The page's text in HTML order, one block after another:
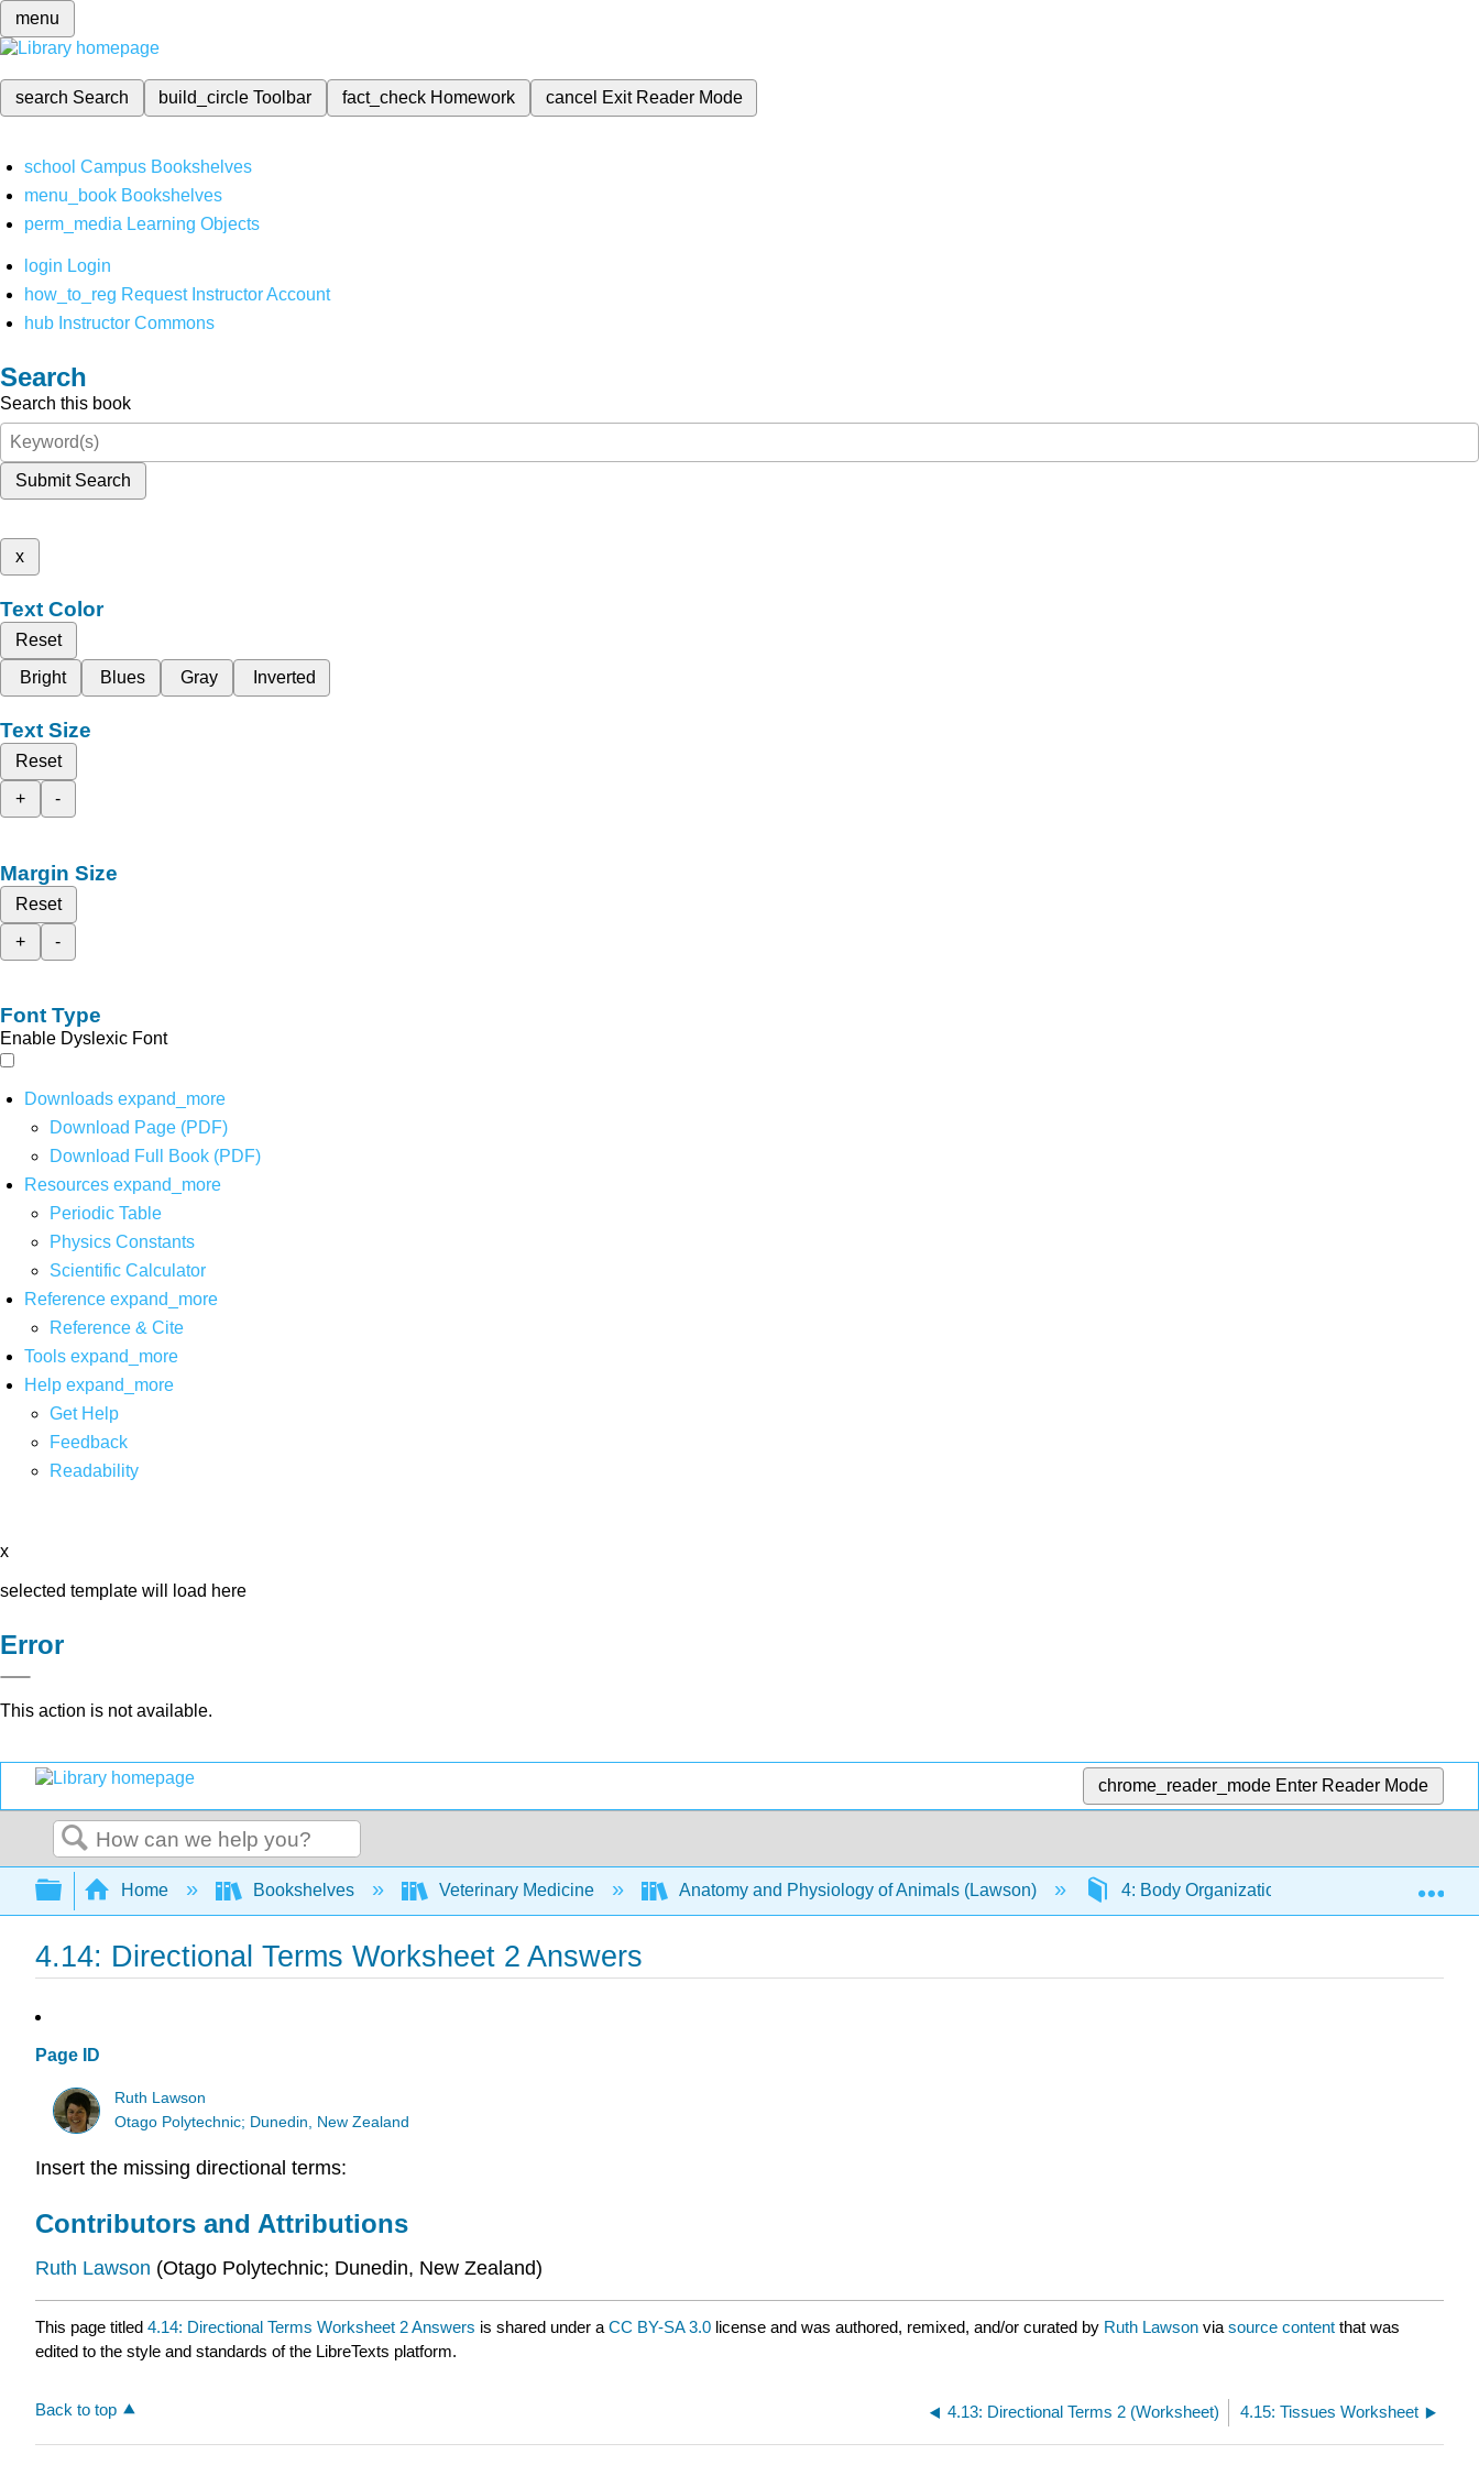
menu
search Search build_circleToolbar fact_check Homework cancel Exit Reader Mode
school Campus Bookshelves
menu_book Bookshelves
perm_media Learning Objects
login Login
how_to_reg Request Instructor Account
hub Instructor Commons
Search
Search this book
Submit Search
x
Text Color
Reset
Bright
Blues Gray Inverted
Text Size
Reset
+
-
Margin Size
Reset
+
-
Font Type
Enable Dyslexic Font
Downloads expand_more
Download Page (PDF)
Download Full Book (PDF)
Resources expand_more
Periodic Table
Physics Constants
Scientific Calculator
Reference expand_more
Reference & Cite
Tools expand_more
Help expand_more
Get Help
Feedback
Readability
x
selected template will load here
Error
This action is not available.
chrome_reader_mode Enter Reader Mode
Search
Expand/collapse global hierarchy
Home Bookshelves Veterinary Medicine Anatomy and Physiology of Animals (Lawson) 4: Body Organization 4.14:
4.14: Directional Terms Worksheet 2 Answers
Page ID
Ruth Lawson
Otago Polytechnic; Dunedin, New Zealand
Insert the missing directional terms:
Contributors and Attributions
Ruth Lawson (Otago Polytechnic; Dunedin, New Zealand)
This page titled 4.14: Directional Terms Worksheet 2 Answers is shared under a CC BY-SA 3.0 license and was authored, remixed, and/or curated by Ruth Lawson via source content that was
edited to the style and standards of the LibreTexts platform.
Back to top 4.13: Directional Terms 2 (Worksheet) 4.15: Tissues Worksheet